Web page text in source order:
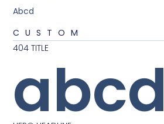
Abcd
CUSTOM
404 TITLE
abcd